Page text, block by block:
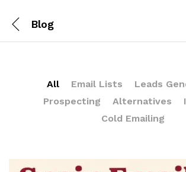
Blog
All Email Lists
Leads
Prospecting
Alternatives
Cold Emailing